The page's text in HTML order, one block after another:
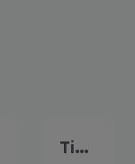
Tigaki